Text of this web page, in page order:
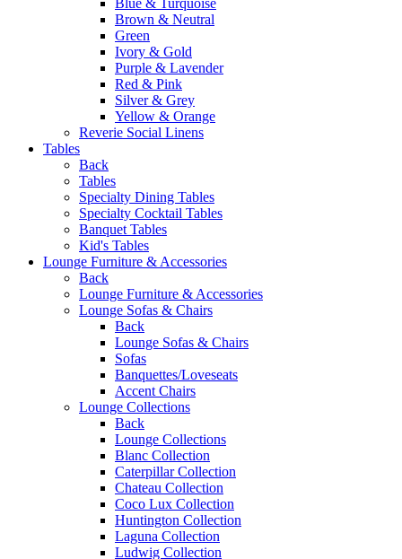
Brown & Neutral
Green
Ivory & Gold
Purple & Lavender
Red & Pink
Silver & Grey
Yellow & Orange
Reverie Social Linens
Tables
Back
Tables
Specialty Dining Tables
Specialty Cocktail Tables
Banquet Tables
Kid's Tables
Lounge Furniture & Accessories
Back
Lounge Furniture & Accessories
Lounge Sofas & Chairs
Back
Lounge Sofas & Chairs
Sofas
Banquettes/Loveseats
Accent Chairs
Lounge Collections
Back
Lounge Collections
Blanc Collection
Caterpillar Collection
Chateau Collection
Coco Lux Collection
Huntington Collection
Laguna Collection
Ludwig Collection